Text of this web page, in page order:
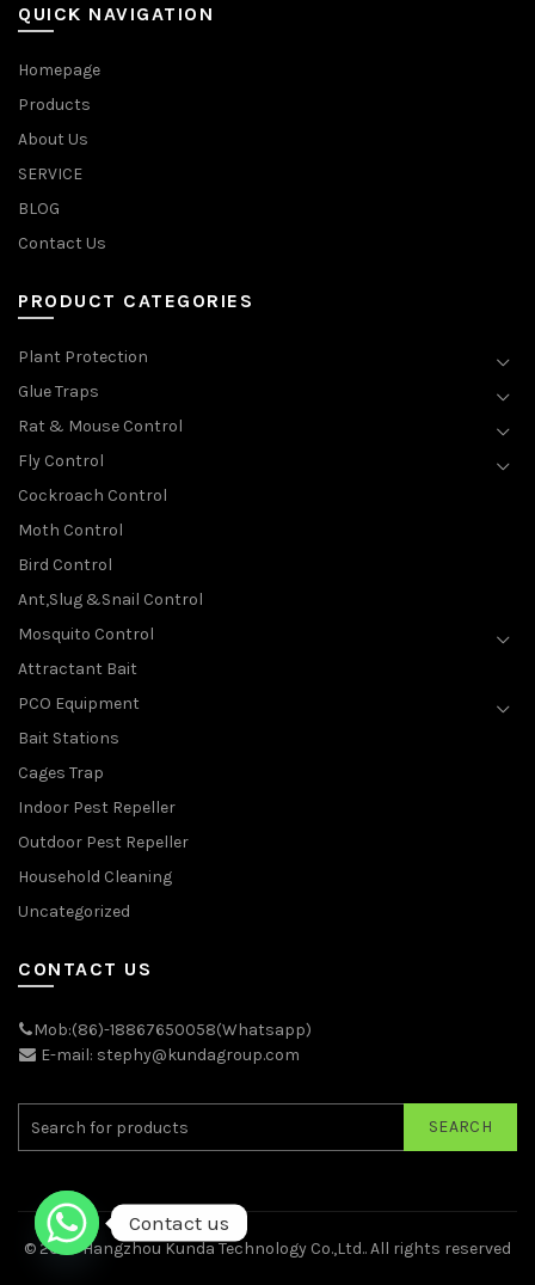
QUICK NAVIGATION
Homepage
Products
About Us
SERVICE
BLOG
Contact Us
PRODUCT CATEGORIES
Plant Protection
Glue Traps
Rat & Mouse Control
Fly Control
Cockroach Control
Moth Control
Bird Control
Ant,Slug &Snail Control
Mosquito Control
Attractant Bait
PCO Equipment
Bait Stations
Cages Trap
Indoor Pest Repeller
Outdoor Pest Repeller
Household Cleaning
Uncategorized
CONTACT US
Mob:(86)-18867650058(Whatsapp)
E-mail: stephy@kundagroup.com
SEARCH
© 2026Hangzhou Kunda Technology Co.,Ltd.. All rights reserved
Contact us